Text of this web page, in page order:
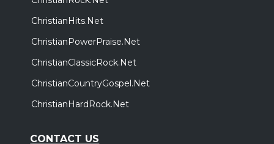
ChristianHits.Net
ChristianPowerPraise.Net
ChristianClassicRock.Net
ChristianCountryGospel.Net
ChristianHardRock.Net
CONTACT US